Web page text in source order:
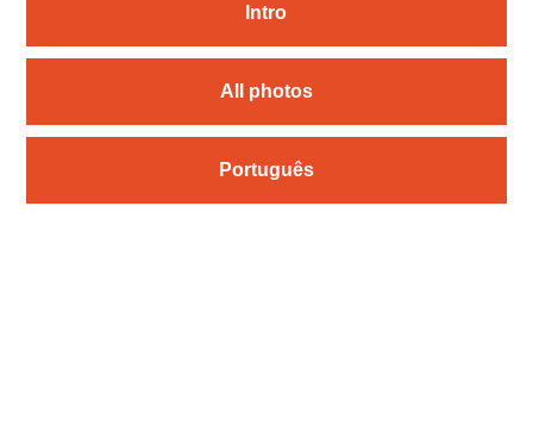
Intro
All photos
Português